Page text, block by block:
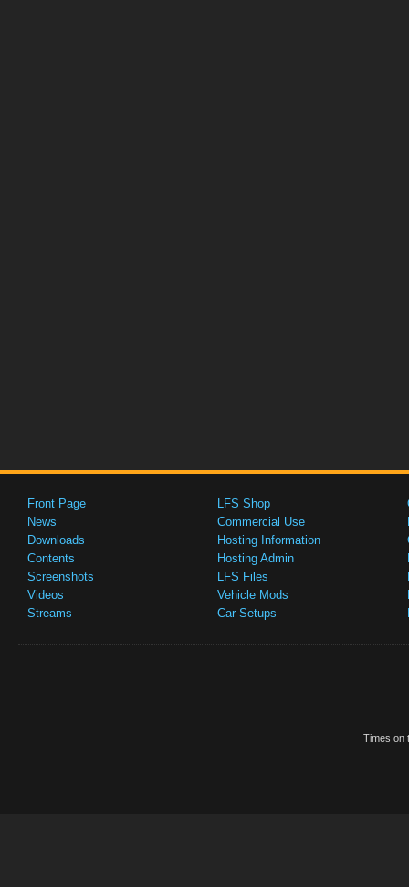
Front Page
News
Downloads
Contents
Screenshots
Videos
Streams
LFS Shop
Commercial Use
Hosting Information
Hosting Admin
LFS Files
Vehicle Mods
Car Setups
Times on